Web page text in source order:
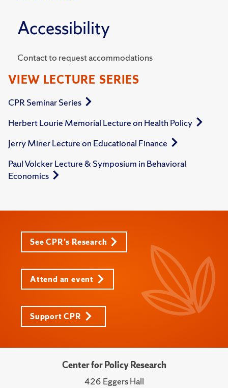
Accessibility
Contact to request accommodations
VIEW LECTURE SERIES
CPR Seminar Series
Herbert Lourie Memorial Lecture on Health Policy
Jerry Miner Lecture on Educational Finance
Paul Volcker Lecture & Symposium in Behavioral
Economics
See CPR's Research
Attend an event
Support CPR
Center for Policy Research
426 Eggers Hall